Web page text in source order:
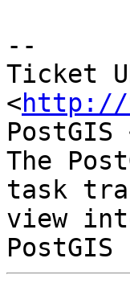
--
Ticket
<http://
PostGIS
The
task
view